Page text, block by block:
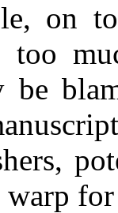
on
too
be
warp